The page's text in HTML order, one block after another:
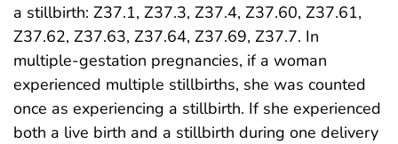
a stillbirth: Z37.1, Z37.3, Z37.4, Z37.60, Z37.61,
Z37.62, Z37.63, Z37.64, Z37.69, Z37.7. In
multiple-gestation pregnancies, if a woman
experienced multiple stillbirths, she was counted
once as experiencing a stillbirth. If she experienced
both a live birth and a stillbirth during one delivery